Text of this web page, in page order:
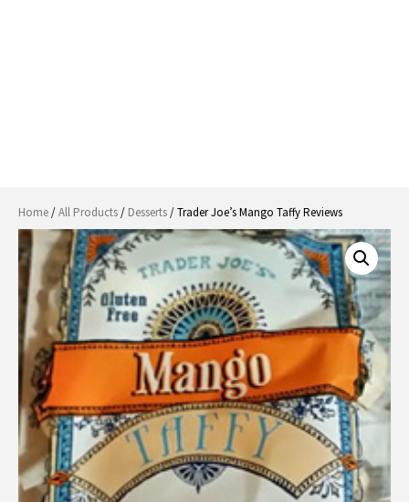
Home/All Products/ Desserts/ Trader Joe’s Mango Taffy Reviews